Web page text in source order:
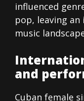
influenced
pop, leaving
music
and
Cuban female